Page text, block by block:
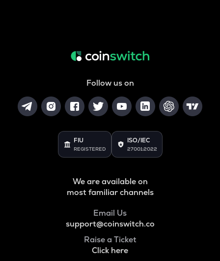
Follow us on
FIU
REGISTERED
ISO/IEC
27001:2022
We are available on
most familiar channels
Email Us
support@coinswitch.co
Raise a Ticket
Click here